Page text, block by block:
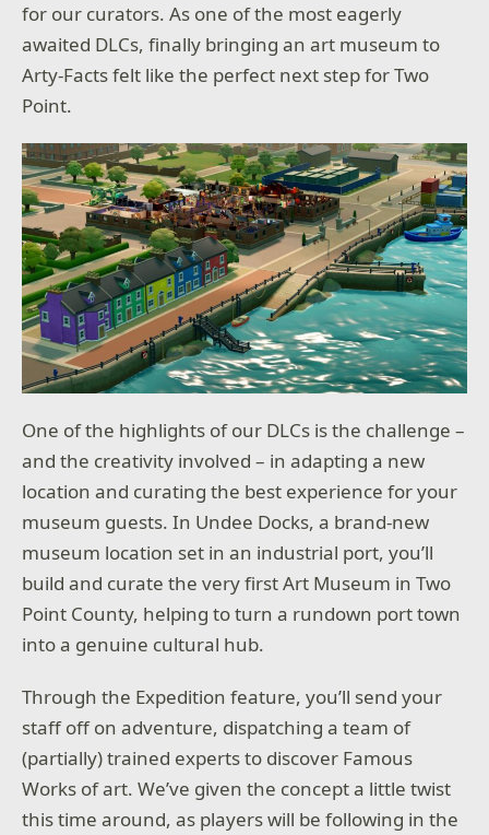
for our curators. As one of the most eagerly
awaited DLCs, finally bringing an art museum to
Arty-Facts felt like the perfect next step for Two
Point.
One of the highlights of our DLCs is the challenge –
and the creativity involved – in adapting a new
location and curating the best experience for your
museum guests. In Undee Docks, a brand-new
museum location set in an industrial port, you’ll
build and curate the very first Art Museum in Two
Point County, helping to turn a rundown port town
into a genuine cultural hub.
Through the Expedition feature, you’ll send your
staff off on adventure, dispatching a team of
(partially) trained experts to discover Famous
Works of art. We’ve given the concept a little twist
this time around, as players will be following in the